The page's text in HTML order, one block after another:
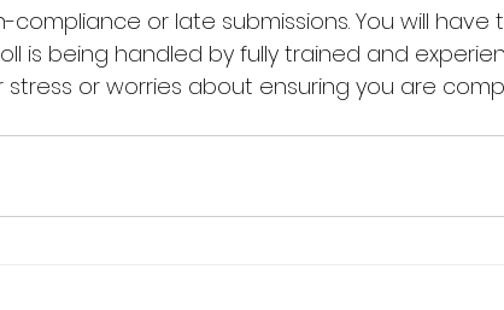
compliance or late submissions. You will
is being handled by fully trained and
or worries about ensuring you are